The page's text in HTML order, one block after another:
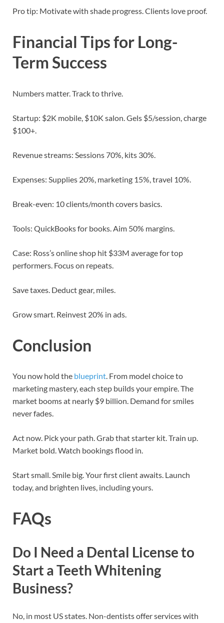
Pro tip: Motivate with shade progress. Clients love proof.
Financial Tips for Long-
Term Success
Numbers matter. Track to thrive.
Startup: $2K mobile, $10K salon. Gels $5/session, charge
$100+.
Revenue streams: Sessions 70%, kits 30%.
Expenses: Supplies 20%, marketing 15%, travel 10%.
Break-even: 10 clients/month covers basics.
Tools: QuickBooks for books. Aim 50% margins.
Case: Ross’s online shop hit $33M average for top
performers. Focus on repeats.
Save taxes. Deduct gear, miles.
Grow smart. Reinvest 20% in ads.
Conclusion
You now hold the blueprint. From model choice to
marketing mastery, each step builds your empire. The
market booms at nearly $9 billion. Demand for smiles
never fades.
Act now. Pick your path. Grab that starter kit. Train up.
Market bold. Watch bookings flood in.
Start small. Smile big. Your first client awaits. Launch
today, and brighten lives, including yours.
FAQs
Do I Need a Dental License to
Start a Teeth Whitening
Business?
No, in most US states. Non-dentists offer services with